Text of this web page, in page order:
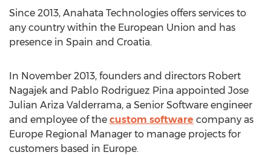
Since 2013, Anahata Technologies offers services to
any country within the European Union and has
presence in Spain and Croatia.
In November 2013, founders and directors Robert
Nagajek and Pablo Rodriguez Pina appointed Jose
Julian Ariza Valderrama, a Senior Software engineer
and employee of the custom software company as
Europe Regional Manager to manage projects for
customers based in Europe.